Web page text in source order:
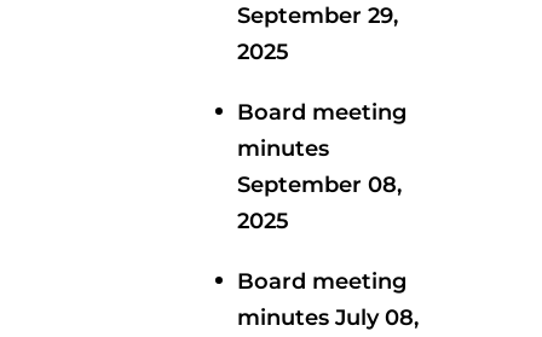
September 29,
2025
Board meeting
minutes
September 08,
2025
Board meeting
minutes July 08,